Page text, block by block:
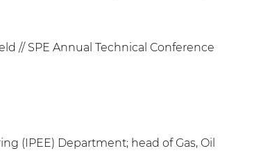
// SPE Annual Technical Conference
(IPEE) Department; head of Gas, Oil